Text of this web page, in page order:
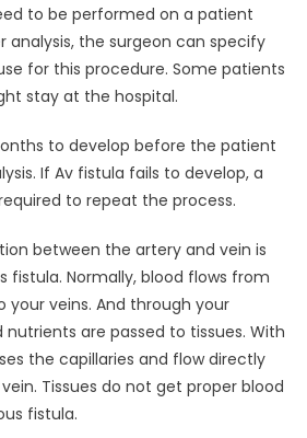
to be performed on a patient
analysis, the surgeon can specify
for this procedure. Some patients
stay at the hospital.
to develop before the patient
If Av fistula fails to develop, a
to repeat the process.
between the artery and vein is
fistula. Normally, blood flows from
your veins. And through your
nutrients are passed to tissues. With
the capillaries and flow directly
Tissues do not get proper blood
fistula.